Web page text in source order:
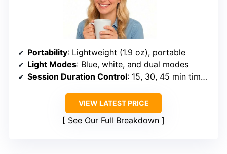
Portability: Lightweight (1.9 oz), portable
Light Modes: Blue, white, and dual modes
Session Duration Control: 15, 30, 45 min timers
VIEW LATEST PRICE
See Our Full Breakdown